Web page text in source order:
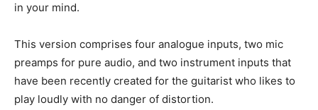
in your mind.
This version comprises four analogue inputs, two mic
preamps for pure audio, and two instrument inputs that
have been recently created for the guitarist who likes to
play loudly with no danger of distortion.